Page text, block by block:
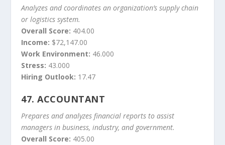
Analyzes and coordinates an organization’s supply chain
or logistics system.
Overall Score: 404.00
Income: $72,147.00
Work Environment: 46.000
Stress: 43.000
Hiring Outlook: 17.47
47.ACCOUNTANT
Prepares and analyzes financial reports to assist
managers in business, industry, and government.
Overall Score: 405.00